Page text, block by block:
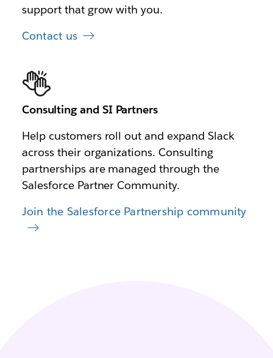
support that grow with you.
Contact us
Consulting and SI Partners
Help customers roll out and expand Slack
across their organizations. Consulting
partnerships are managed through the
Salesforce Partner Community.
Join the Salesforce Partnership community